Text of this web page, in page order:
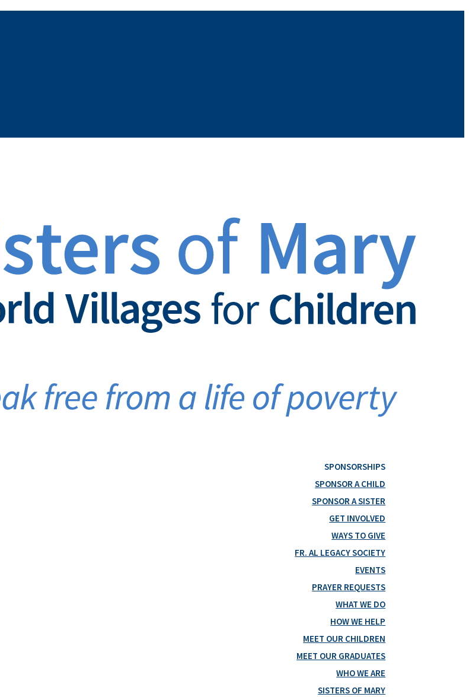
SPONSORSHIPS
SPONSOR A CHILD
SPONSOR A SISTER
GET INVOLVED
WAYS TO GIVE
FR. AL LEGACY SOCIETY
EVENTS
PRAYER REQUESTS
WHAT WE DO
HOW WE HELP
MEET OUR CHILDREN
MEET OUR GRADUATES
WHO WE ARE
SISTERS OF MARY